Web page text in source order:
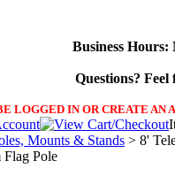
Business
Questions?
LOGGED IN OR CREATE AN
Mounts & Stands > 8'
Pole